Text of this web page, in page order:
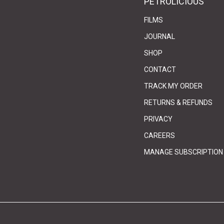
FILMS
JOURNAL
SHOP
CONTACT
TRACK MY ORDER
RETURNS & REFUNDS
PRIVACY
CAREERS
MANAGE SUBSCRIPTION